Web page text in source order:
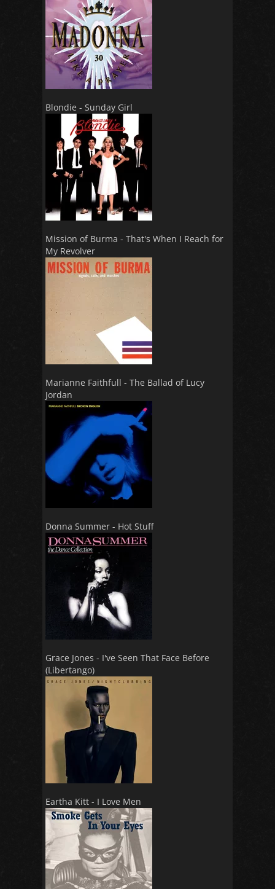
Blondie - Sunday Girl
Mission of Burma - That's When I Reach for
My Revolver
Marianne Faithfull - The Ballad of Lucy
Jordan
Donna Summer - Hot Stuff
Grace Jones - I've Seen That Face Before
(Libertango)
Eartha Kitt - I Love Men